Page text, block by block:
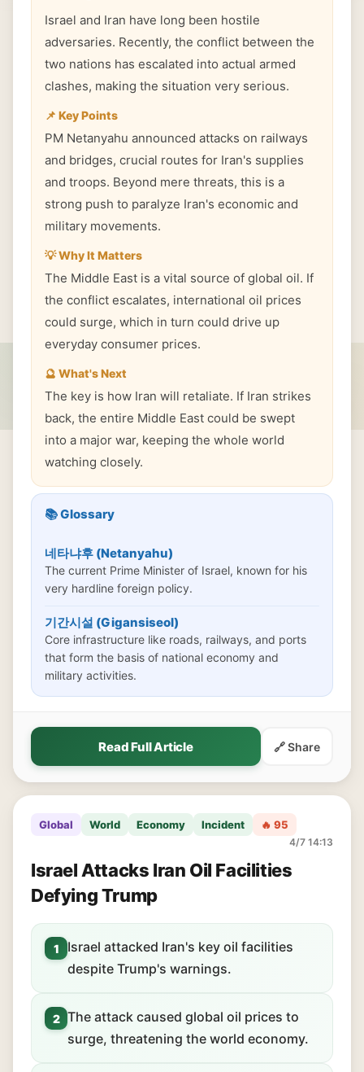
Israel and Iran have long been hostile
adversaries. Recently, the conflict between the
two nations has escalated into actual armed
clashes, making the situation very serious.
📌 Key Points
PM Netanyahu announced attacks on railways
and bridges, crucial routes for Iran's supplies
and troops. Beyond mere threats, this is a
strong push to paralyze Iran's economic and
military movements.
💡 Why It Matters
The Middle East is a vital source of global oil. If
the conflict escalates, international oil prices
could surge, which in turn could drive up
everyday consumer prices.
🔮 What's Next
The key is how Iran will retaliate. If Iran strikes
back, the entire Middle East could be swept
into a major war, keeping the whole world
watching closely.
📚 Glossary
네타냐후 (Netanyahu)
The current Prime Minister of Israel, known for his
very hardline foreign policy.
기간시설 (Gigansiseol)
Core infrastructure like roads, railways, and ports
that form the basis of national economy and
military activities.
Read Full Article 🔗 Share
Global World Economy Incident 🔥 95
4/7 14:13
Israel Attacks Iran Oil Facilities
Defying Trump
1
Israel attacked Iran's key oil facilities
despite Trump's warnings.
2 The attack caused global oil prices to
surge, threatening the world economy.